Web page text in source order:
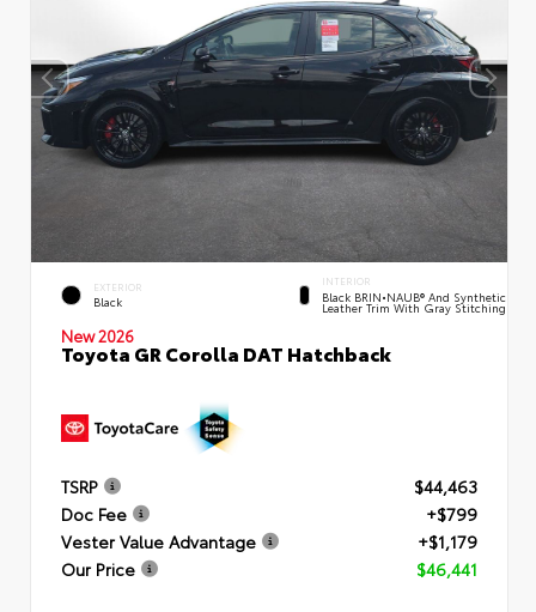
EXTERIOR
Black
INTERIOR
Black BRIN•NAUB® And Synthetic
Leather Trim With Gray Stitching
New 2026
Toyota GR Corolla DAT Hatchback
TSRP
$44,463
Doc Fee
+$799
Vester Value Advantage
+$1,179
Our Price
$46,441